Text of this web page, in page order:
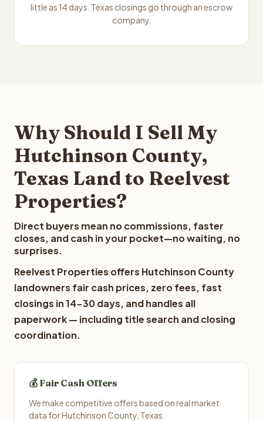
little as 14 days. Texas closings go through an escrow
company.
Why Should I Sell My
Hutchinson County,
Texas Land to Reelvest
Properties?
Direct buyers mean no commissions, faster
closes, and cash in your pocket—no waiting, no
surprises.
Reelvest Properties offers Hutchinson County
landowners fair cash prices, zero fees, fast
closings in 14-30 days, and handles all
paperwork — including title search and closing
coordination.
💰 Fair Cash Offers
We make competitive offers based on real market
data for Hutchinson County, Texas.